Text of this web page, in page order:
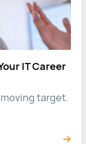
IT Career
target.